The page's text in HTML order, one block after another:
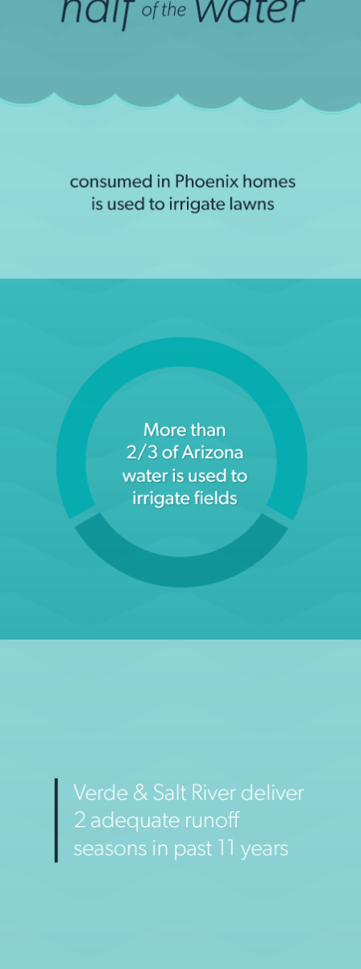
2014 2030
Arizona Department of Water Resources (Agriculture
Homepage)
LEARN MORE
City of Phoenix, Drought in Perspective (website)
LEARN MORE